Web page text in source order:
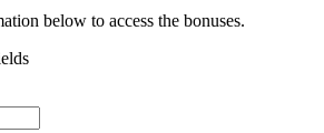
below to access the bonuses.